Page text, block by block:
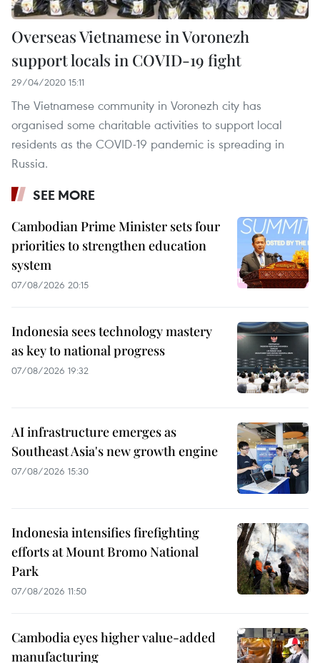
Overseas Vietnamese in Voronezh
support locals in COVID-19 fight
29/04/2020 15:11
The Vietnamese community in Voronezh city has
organised some charitable activities to support local
residents as the COVID-19 pandemic is spreading in
Russia.
SEE MORE
Cambodian Prime Minister sets four
priorities to strengthen education
system
07/08/2026 20:15
Indonesia sees technology mastery
as key to national progress
07/08/2026 19:32
AI infrastructure emerges as
Southeast Asia's new growth engine
07/08/2026 15:30
Indonesia intensifies firefighting
efforts at Mount Bromo National
Park
07/08/2026 11:50
Cambodia eyes higher value-added
manufacturing